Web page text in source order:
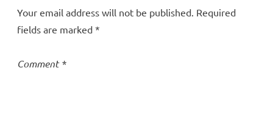
Your email address will not be published. Required
fields are marked *
Comment*